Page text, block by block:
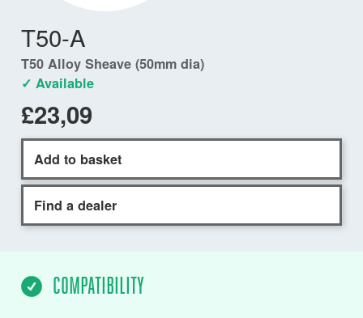
T50-A
T50 Alloy Sheave (50mm dia)
✓ Available
£23,09
Add to basket
Find a dealer
COMPATIBILITY